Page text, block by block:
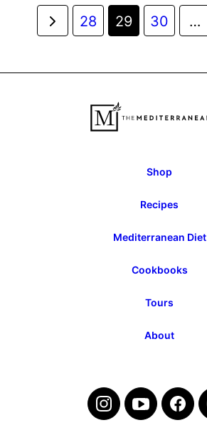
Posts
navigation
Go
28 29 30 …
Shop
Recipes
Mediterranean Diet
Cookbooks
Tours
About